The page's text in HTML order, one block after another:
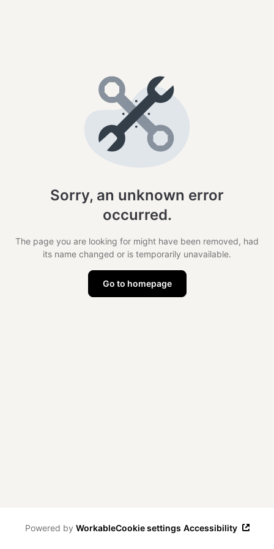
Sorry, an unknown error
occurred.
The page you are looking for might have been removed, had
its name changed or is temporarily unavailable.
Go to homepage
Accessibility
Cookie settings
Powered by Workable